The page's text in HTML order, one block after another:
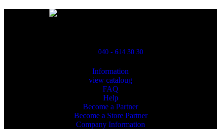
040 - 614 30 30
Information
view cataloug
FAQ
Help
Become a Partner
Become a Store Partner
Company Information